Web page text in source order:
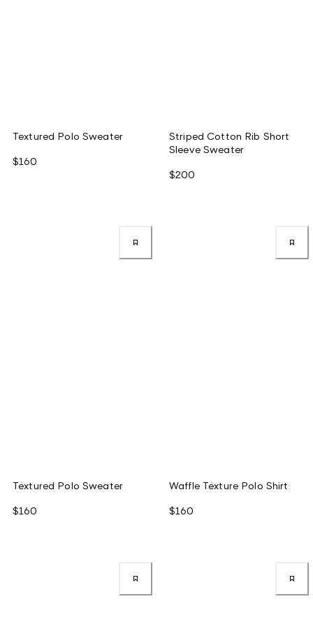
Textured Polo Sweater
$160
Striped Cotton Rib Short
Sleeve Sweater
$200
Textured Polo Sweater
$160
Waffle Texture Polo Shirt
$160